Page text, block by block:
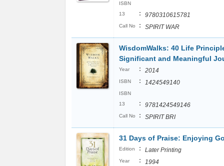
ISBN
13
: 9780310615781
Call No : SPIRIT WAR
WisdomWalks: 40 Life
Significant and Meaningful
Year : 2014
ISBN : 1424549140
ISBN
13
: 9781424549146
Call No : SPIRIT BRI
31 Days of Praise: Enjoying
Edition : Later Printing
Year : 1994